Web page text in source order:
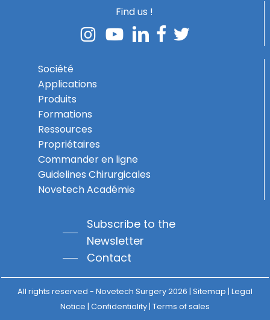
Subtotal:
Checkout
Find us !
Société
Applications
Produits
Formations
Ressources
Propriétaires
Commander en ligne
Guidelines Chirurgicales
Novetech Académie
Subscribe to the
Newsletter
Contact
All rights reserved - Novetech Surgery2026 | Sitemap | Legal
Notice | Confidentiality| Terms of sales